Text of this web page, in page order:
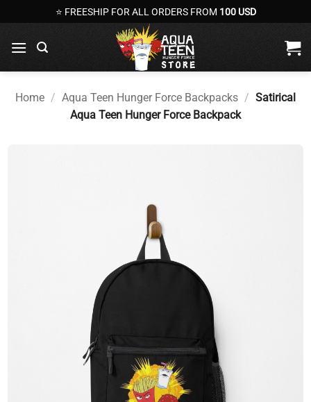
to
content
⭐ FREESHIP FOR ALL ORDERS FROM 100 USD
Home / Aqua Teen Hunger Force Backpacks / Satirical
Aqua Teen Hunger Force Backpack